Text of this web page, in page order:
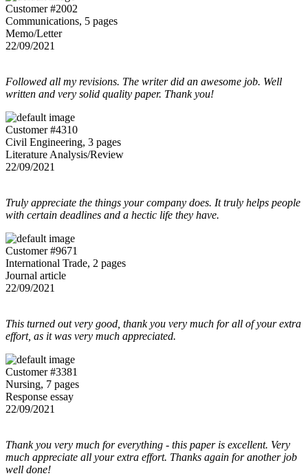
Customer #2002
Communications, 5 pages
Memo/Letter
22/09/2021
Followed all my revisions. The writer did an awesome job. Well
written and very solid quality paper. Thank you!
Customer #4310
Civil Engineering, 3 pages
Literature Analysis/Review
22/09/2021
Truly appreciate the things your company does. It truly helps people
with certain deadlines and a hectic life they have.
Customer #9671
International Trade, 2 pages
Journal article
22/09/2021
This turned out very good, thank you very much for all of your extra
effort, as it was very much appreciated.
Customer #3381
Nursing, 7 pages
Response essay
22/09/2021
Thank you very much for everything - this paper is excellent. Very
much appreciate all your extra effort. Thanks again for another job
well done!